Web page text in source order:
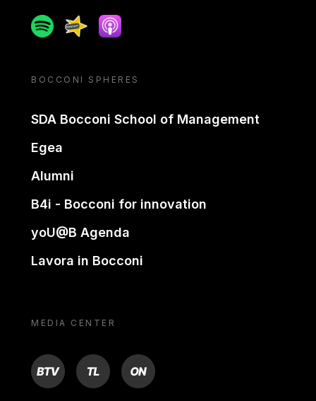
SpotifySpreakerApple podcast
BOCCONI SPHERES
SDA Bocconi School of Management
Egea
Alumni
B4i - Bocconi for innovation
yoU@B Agenda
Lavora in Bocconi
MEDIA CENTER
BTV TL ON